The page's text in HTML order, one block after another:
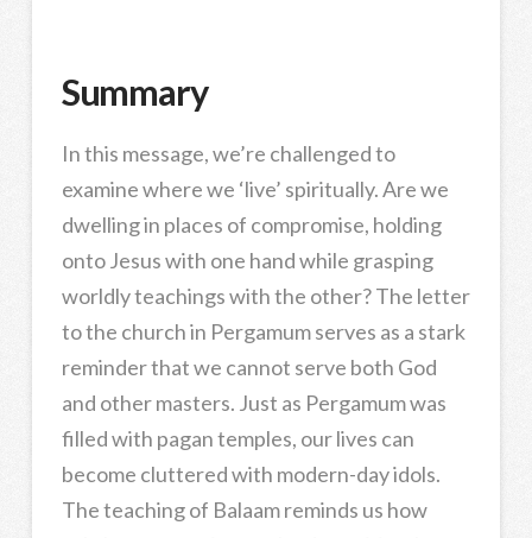
Summary
In this message, we’re challenged to
examine where we ‘live’ spiritually. Are we
dwelling in places of compromise, holding
onto Jesus with one hand while grasping
worldly teachings with the other? The letter
to the church in Pergamum serves as a stark
reminder that we cannot serve both God
and other masters. Just as Pergamum was
filled with pagan temples, our lives can
become cluttered with modern-day idols.
The teaching of Balaam reminds us how